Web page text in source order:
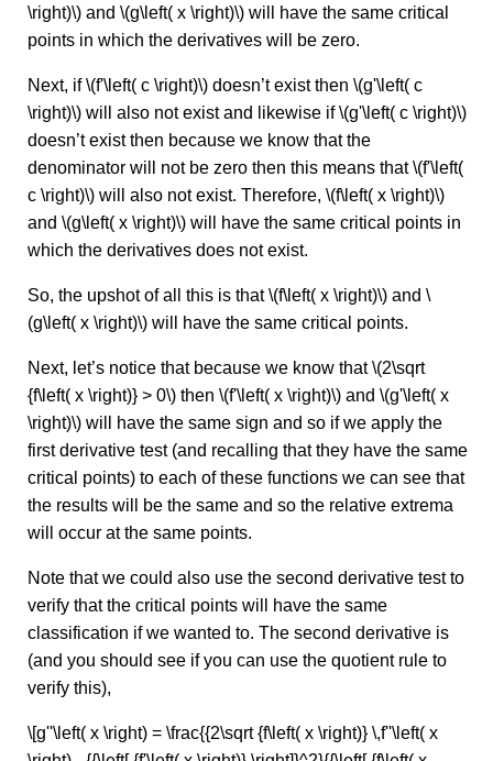
\right)\) and \(g\left( x \right)\) will have the same critical
points in which the derivatives will be zero.
Next, if \(f'\left( c \right)\) doesn’t exist then \(g'\left( c
\right)\) will also not exist and likewise if \(g'\left( c \right)\)
doesn’t exist then because we know that the
denominator will not be zero then this means that \(f'\left(
c \right)\) will also not exist. Therefore, \(f\left( x \right)\)
and \(g\left( x \right)\) will have the same critical points in
which the derivatives does not exist.
So, the upshot of all this is that \(f\left( x \right)\) and \
(g\left( x \right)\) will have the same critical points.
Next, let’s notice that because we know that \(2\sqrt
{f\left( x \right)} > 0\) then \(f'\left( x \right)\) and \(g'\left( x
\right)\) will have the same sign and so if we apply the
first derivative test (and recalling that they have the same
critical points) to each of these functions we can see that
the results will be the same and so the relative extrema
will occur at the same points.
Note that we could also use the second derivative test to
verify that the critical points will have the same
classification if we wanted to. The second derivative is
(and you should see if you can use the quotient rule to
verify this),
\[g''\left( x \right) = \frac{{2\sqrt {f\left( x \right)} \,f''\left( x